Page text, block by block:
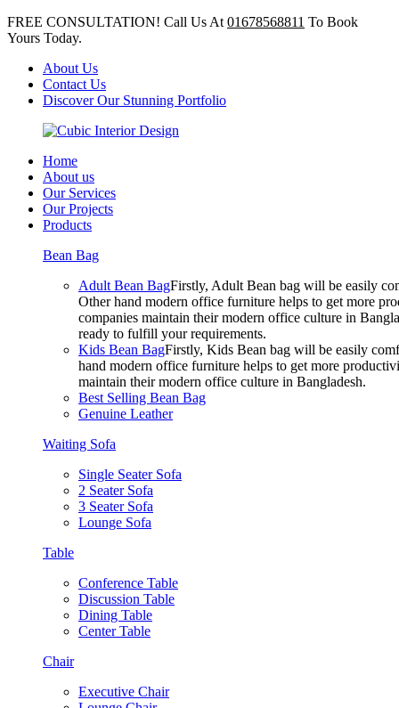
FREE CONSULTATION! Call Us At 01678568811 To Book
Yours Today.
About Us
Contact Us
Discover Our Stunning Portfolio
Home
About us
Our Services
Our Projects
Products
Bean Bag
Adult Bean BagFirstly, Adult Bean bag will be easily
Other hand modern office furniture helps to get more
companies maintain their modern office culture in
ready to fulfill your requirements.
Kids Bean BagFirstly, Kids Bean bag will be easily
hand modern office furniture helps to get more
maintain their modern office culture in Bangladesh.
Best Selling Bean Bag
Genuine Leather
Waiting Sofa
Single Seater Sofa
2 Seater Sofa
3 Seater Sofa
Lounge Sofa
Table
Conference Table
Discussion Table
Dining Table
Center Table
Chair
Executive Chair